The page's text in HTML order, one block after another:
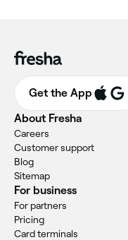
Get the App
About Fresha
Careers
Customer support
Blog
Sitemap
For business
For partners
Pricing
Card terminals